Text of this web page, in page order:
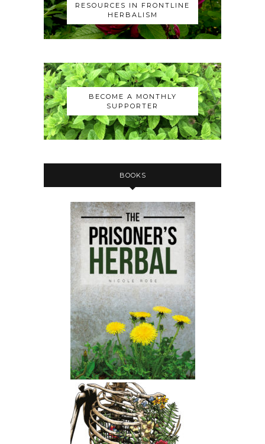
RESOURCES IN FRONTLINE
HERBALISM
BECOME A MONTHLY
SUPPORTER
BOOKS